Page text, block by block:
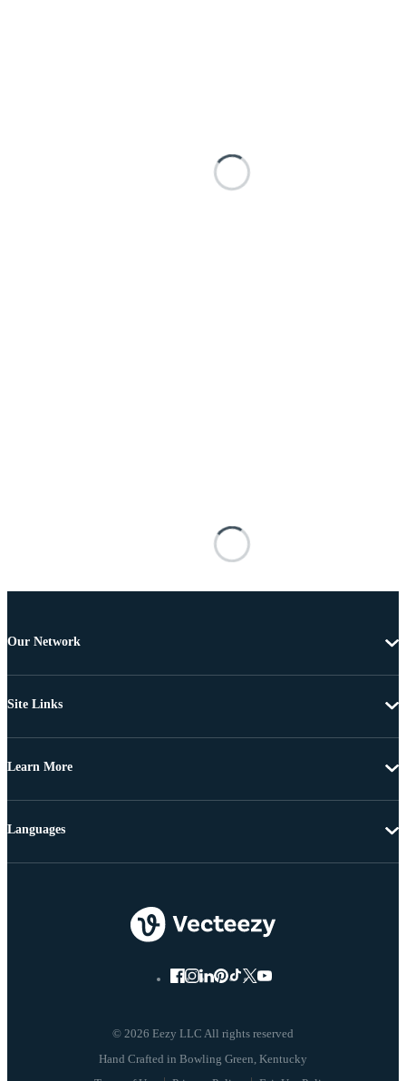
Our Network
Site Links
Learn More
© 2026 Eezy LLC All rights reserved
Languages